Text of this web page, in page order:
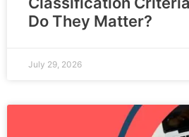
Do They Matter?
July 29, 2026